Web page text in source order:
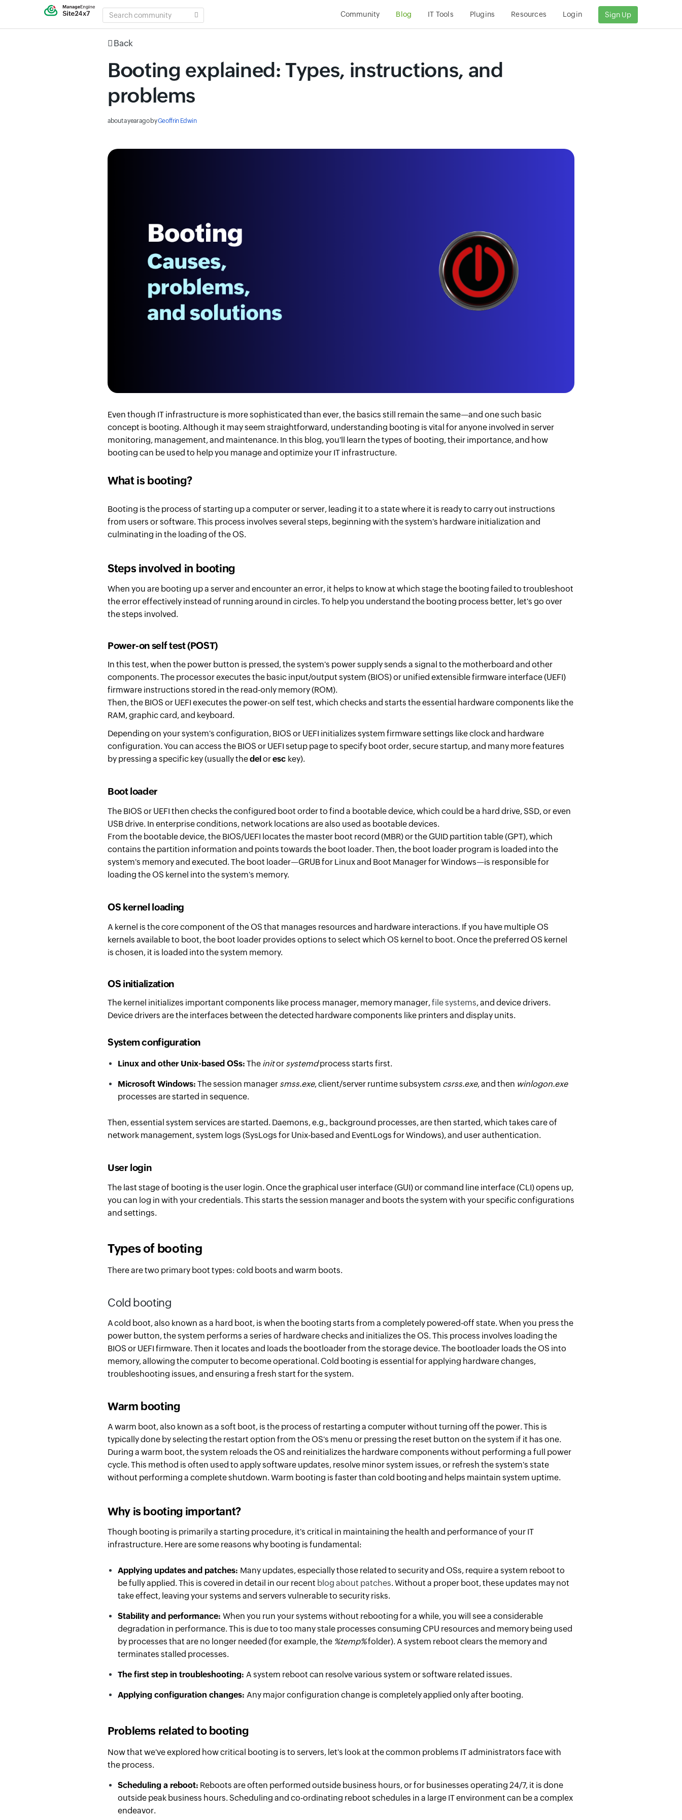
SEARCH
COMMUNITY
Community Blog IT Tools Plugins Resources Login Sign Up
Back
Booting explained: Types, instructions, and
problems
about a year agobyGeoffrin Edwin
Even though IT infrastructure is more sophisticated than ever, the basics still remain the same—and one such basic
concept is booting. Although it may seem straightforward, understanding booting is vital for anyone involved in server
monitoring, management, and maintenance. In this blog, you'll learn the types of booting, their importance, and how
booting can be used to help you manage and optimize your IT infrastructure.
What is booting?
Booting is the process of starting up a computer or server, leading it to a state where it is ready to carry out instructions
from users or software. This process involves several steps, beginning with the system's hardware initialization and
culminating in the loading of the OS.
Steps involved in booting
When you are booting up a server and encounter an error, it helps to know at which stage the booting failed to troubleshoot
the error effectively instead of running around in circles. To help you understand the booting process better, let's go over
the steps involved.
Power-on self test (POST)
In this test, when the power button is pressed, the system's power supply sends a signal to the motherboard and other
components. The processor executes the basic input/output system (BIOS) or unified extensible firmware interface (UEFI)
firmware instructions stored in the read-only memory (ROM).
Then, the BIOS or UEFI executes the power-on self test, which checks and starts the essential hardware components like the
RAM, graphic card, and keyboard.
Depending on your system's configuration, BIOS or UEFI initializes system firmware settings like clock and hardware
configuration. You can access the BIOS or UEFI setup page to specify boot order, secure startup, and many more features
by pressing a specific key (usually thedeloresc key).
Boot loader
The BIOS or UEFI then checks the configured boot order to find a bootable device, which could be a hard drive, SSD, or even
USB drive. In enterprise conditions, network locations are also used as bootable devices.
From the bootable device,the BIOS/UEFI locates the master boot record (MBR) or the GUID partition table (GPT), which
contains the partition information and points towards the boot loader. Then, the boot loader program is loaded into the
system's memory and executed. The boot loader—GRUB for Linux and Boot Manager for Windows—is responsible for
loading the OS kernel into the system's memory.
OS kernel loading
A kernel is the core component of the OS that manages resources and hardware interactions. If you have multiple OS
kernels available to boot, the boot loader provides options to select which OS kernel to boot. Once the preferred OS kernel
is chosen, it is loaded into the system memory.
OS initialization
The kernel initializes important components like process manager, memory manager,filesystems, and device drivers.
Device drivers are the interfaces between the detected hardware components like printers and display units.
System configuration
Linux and other Unix-based OSs: The initor systemdprocess starts first.
Microsoft Windows: The session manager smss.exe, client/server runtime subsystem csrss.exe, and then winlogon.exe
processes are started in sequence.
Then, essential system services are started. Daemons, e.g., background processes, are then started, which takes care of
network management, system logs (SysLogs for Unix-based and EventLogs for Windows), and user authentication.
User login
The last stage of booting is the user login. Once the graphical user interface (GUI) or command line interface (CLI) opens up,
you can log in with your credentials. This starts the session manager and boots the system with your specific configurations
and settings.
Types of booting
There are two primary boot types: cold boots and warm boots.
Cold booting
A cold boot, also known as a hard boot, is when the booting starts from a completely powered-off state. When you press the
power button, the system performs a series of hardware checks and initializes the OS. This process involves loading the
BIOS or UEFI firmware. Then it locates and loads the bootloader from the storage device. The bootloader loads the OS into
memory, allowing the computer to become operational. Cold booting is essential for applying hardware changes,
troubleshooting issues, and ensuring a fresh start for the system.
Warm booting
A warm boot, also known as a soft boot, is the process of restarting a computer without turning off the power. This is
typically done by selecting the restart option from the OS's menu or pressing the reset button on the system if it has one.
During a warm boot, the system reloads the OS and reinitializes the hardware components without performing a full power
cycle. This method is often used to apply software updates, resolve minor system issues, or refresh the system's state
without performing a complete shutdown. Warm booting is faster than cold booting and helps maintain system uptime.
Why is booting important?
Though booting is primarily a starting procedure, it's critical in maintaining the health and performance of your IT
infrastructure. Here are some reasons why booting is fundamental:
Applying updates and patches: Many updates, especially those related to security and OSs, require a system reboot to
be fully applied. This is covered in detail in our recent blog about patches. Without a proper boot, these updates may not
take effect, leaving your systems and servers vulnerable to security risks.
Stability and performance: When you run your systems without rebooting for a while, you will see a considerable
degradation in performance. This is due to too many stale processes consuming CPU resources and memory being used
by processes that are no longer needed (for example, the %temp%folder). A system reboot clears the memory and
terminates stalled processes.
The first step in troubleshooting: A system reboot can resolve various system orsoftware related issues.
Applying configuration changes: Any major configuration change is completely applied only after booting.
Problems related to booting
Now that we've explored how critical booting is to servers, let's look at the common problems IT administrators face with
the process.
Scheduling a reboot: Reboots are often performed outside business hours, or for businesses operating 24/7, it is done
outside peak business hours. Scheduling and co-ordinating reboot schedules in a large IT environment can be a complex
endeavor.